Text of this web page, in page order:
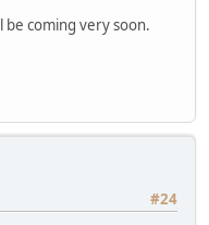
be coming very soon.
#24